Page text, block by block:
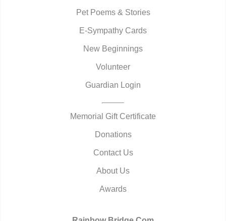
Pet Poems & Stories
E-Sympathy Cards
New Beginnings
Volunteer
Guardian Login
Memorial Gift Certificate
Donations
Contact Us
About Us
Awards